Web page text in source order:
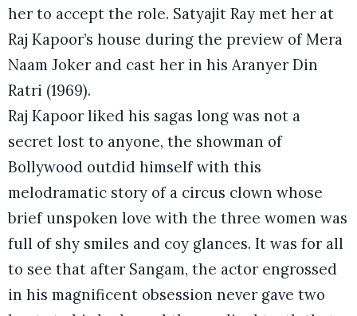
her to accept the role. Satyajit Ray met her at
Raj Kapoor’s house during the preview of Mera
Naam Joker and cast her in his Aranyer Din
Ratri (1969).
Raj Kapoor liked his sagas long was not a
secret lost to anyone, the showman of
Bollywood outdid himself with this
melodramatic story of a circus clown whose
brief unspoken love with the three women was
full of shy smiles and coy glances. It was for all
to see that after Sangam, the actor engrossed
in his magnificent obsession never gave two